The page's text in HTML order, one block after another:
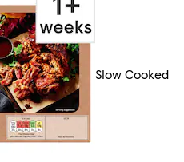
Slow Cooked